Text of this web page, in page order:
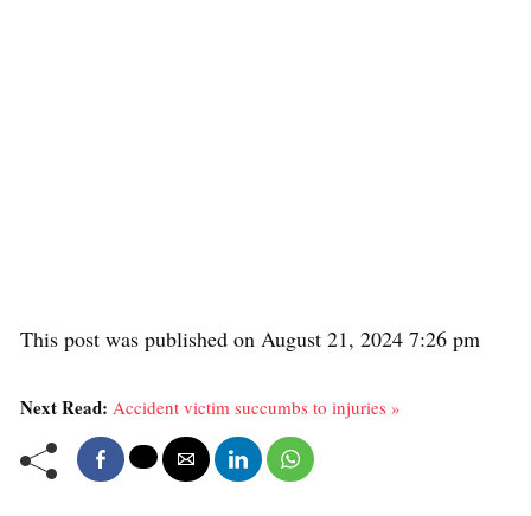
This post was published on August 21, 2024 7:26 pm
Next Read: Accident victim succumbs to injuries »